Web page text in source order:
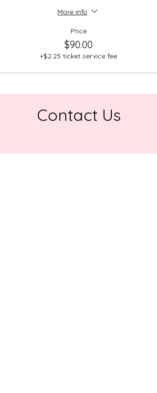
More info
Price
$90.00
+$2.25 ticket service fee
Contact Us